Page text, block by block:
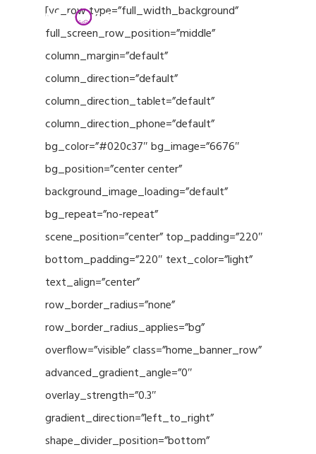
[vc_row type=”full_width_background”
full_screen_row_position=”middle”
column_margin=”default”
column_direction=”default”
column_direction_tablet=”default”
column_direction_phone=”default”
bg_color=”#020c37″ bg_image=”6676″
bg_position=”center center”
background_image_loading=”default”
bg_repeat=”no-repeat”
scene_position=”center” top_padding=”220″
bottom_padding=”220″ text_color=”light”
text_align=”center”
row_border_radius=”none”
row_border_radius_applies=”bg”
overflow=”visible” class=”home_banner_row”
advanced_gradient_angle=”0″
overlay_strength=”0.3″
gradient_direction=”left_to_right”
shape_divider_position=”bottom”